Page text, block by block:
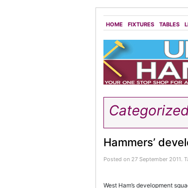
HOME FIXTURES TABLES
Hammers’
Posted on 27 September 2011.
West Ham’s development